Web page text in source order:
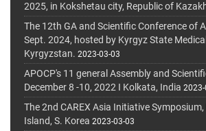
2025, in Kokshetau city, Republic of
The 12th GA and Scientific Conference of
Sept. 2024, hosted by Kyrgyz State
Kyrgyzstan. 2023-03-03
APOCP's 11 general Assembly and
December 8 -10, 2022 I Kolkata, India
The 2nd CAREX Asia Initiative
Island, S. Korea 2023-03-03